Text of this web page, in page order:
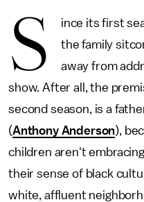
S
ince its first
the family
away from
show. After all, the
second season, is a
(Anthony Anderson),
children aren't
their sense of black
white, affluent